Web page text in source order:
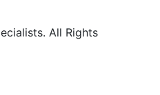
All Rights